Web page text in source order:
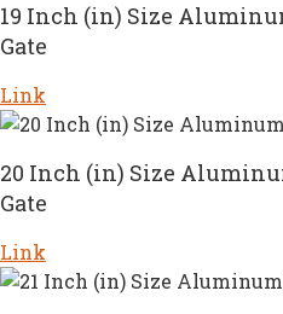
19 Inch (in) Size
Gate
Link
20 Inch (in) Size
Gate
Link